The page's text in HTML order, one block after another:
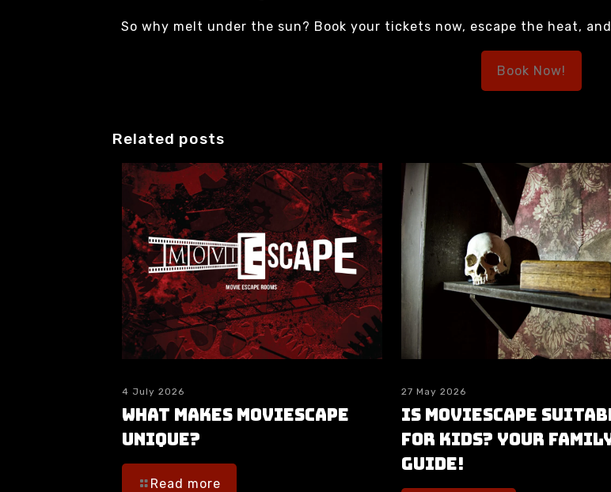
So why melt under the sun? Book your tickets now, escape the heat,
Book Now!
Related posts
4 July 2026
What makes moviESCAPE
unique?
Read more
27 May 2026
Is moviESCAPE
for Kids? Your
Guide!